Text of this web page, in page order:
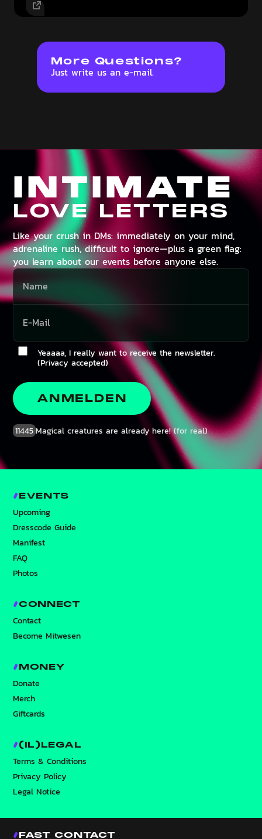
More Questions?
Just write us an e-mail.
INTIMATE
LOVE LETTERS
Like your crush in DMs: immediately on your mind,
adrenaline rush, difficult to ignore—plus a green flag:
you learn about our events before anyone else.
Yeaaaa, I really want to receive the newsletter.
(Privacy accepted)
ANMELDEN
11445 Magical creatures are already here! (for real)
EVENTS
Upcoming
Dresscode Guide
Manifest
FAQ
Photos
CONNECT
Contact
Become Mitwesen
MONEY
Donate
Merch
Giftcards
(IL)LEGAL
Terms & Conditions
Privacy Policy
Legal Notice
FAST CONTACT